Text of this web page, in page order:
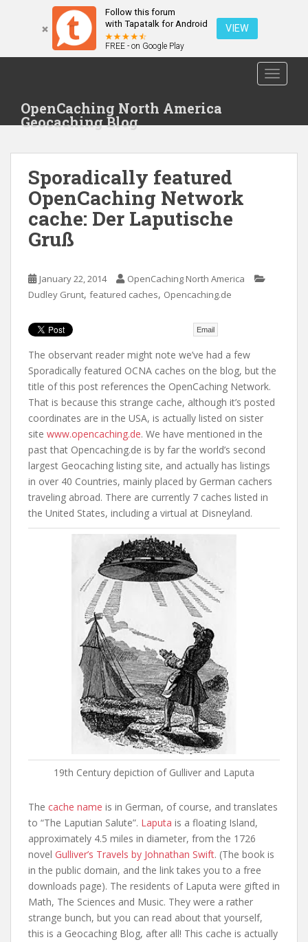
Follow this forum
with Tapatalk for Android
FREE - on Google Play
VIEW
t
OpenCaching North America
Geocaching Blog
Sporadically featured
OpenCaching Network
cache: Der Laputische
Gruß
January 22, 2014
OpenCaching North America
Dudley Grunt, featured caches, Opencaching.de
Email
The observant reader might note we’ve had a few
Sporadically featured OCNA caches on the blog, but the
title of this post references the OpenCaching Network.
That is because this strange cache, although it’s posted
coordinates are in the USA, is actually listed on sister
site www.opencaching.de. We have mentioned in the
past that Opencaching.de is by far the world’s second
largest Geocaching listing site, and actually has listings
in over 40 Countries, mainly placed by German cachers
traveling abroad. There are currently 7 caches listed in
the United States, including a virtual at Disneyland.
19th Century depiction of Gulliver and Laputa
The cache name is in German, of course, and translates
to “The Laputian Salute”. Laputa is a floating Island,
approximately 4.5 miles in diameter, from the 1726
novel Gulliver’s Travels by Johnathan Swift. (The book is
in the public domain, and the link takes you to a free
downloads page). The residents of Laputa were gifted in
Math, The Sciences and Music. They were a rather
strange bunch, but you can read about that yourself,
this is a Geocaching Blog, after all! This cache is actually